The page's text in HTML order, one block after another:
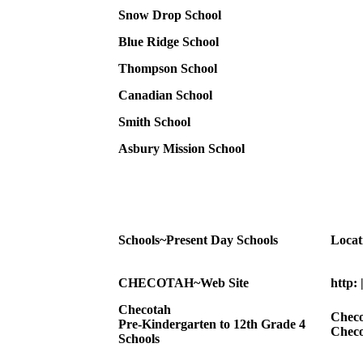
Snow Drop School
Blue Ridge School
Thompson School
Canadian School
Smith School
Asbury Mission School
Schools~Present Day Schools
CHECOTAH~Web Site
http:
Checotah
Pre-Kindergarten to 12th Grade 4
Schools